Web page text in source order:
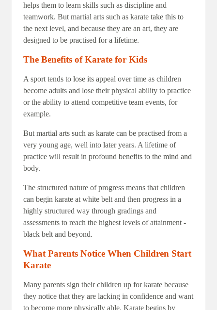
helps them to learn skills such as discipline and
teamwork. But martial arts such as karate take this to
the next level, and because they are an art, they are
designed to be practised for a lifetime.
The Benefits of Karate for Kids
A sport tends to lose its appeal over time as children
become adults and lose their physical ability to practice
or the ability to attend competitive team events, for
example.
But martial arts such as karate can be practised from a
very young age, well into later years. A lifetime of
practice will result in profound benefits to the mind and
body.
The structured nature of progress means that children
can begin karate at white belt and then progress in a
highly structured way through gradings and
assessments to reach the highest levels of attainment -
black belt and beyond.
What Parents Notice When Children Start
Karate
Many parents sign their children up for karate because
they notice that they are lacking in confidence and want
to become more physically able. Karate begins by